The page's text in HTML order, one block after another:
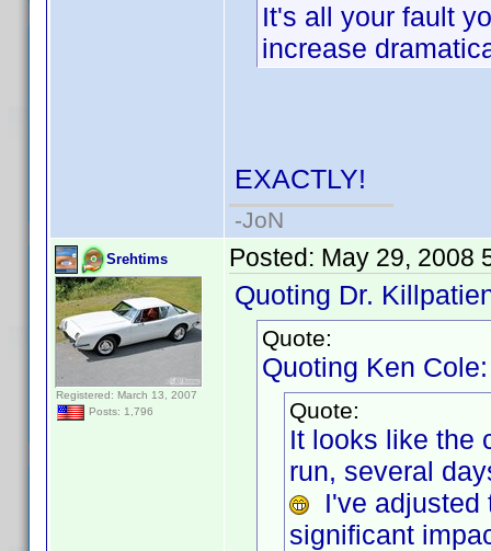
It's all your fault
increase
EXACTLY!
-JoN
Srehtims
Registered: March 13, 2007
Posts: 1,796
Posted: May 29, 2008
Quoting Dr.
Quote:
Quoting Ken Cole:
Quote:
It looks like the
run, several
I've adjusted
significant